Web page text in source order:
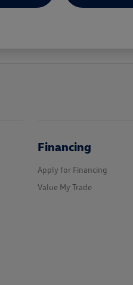
Financing
Apply for Financing
Value My Trade